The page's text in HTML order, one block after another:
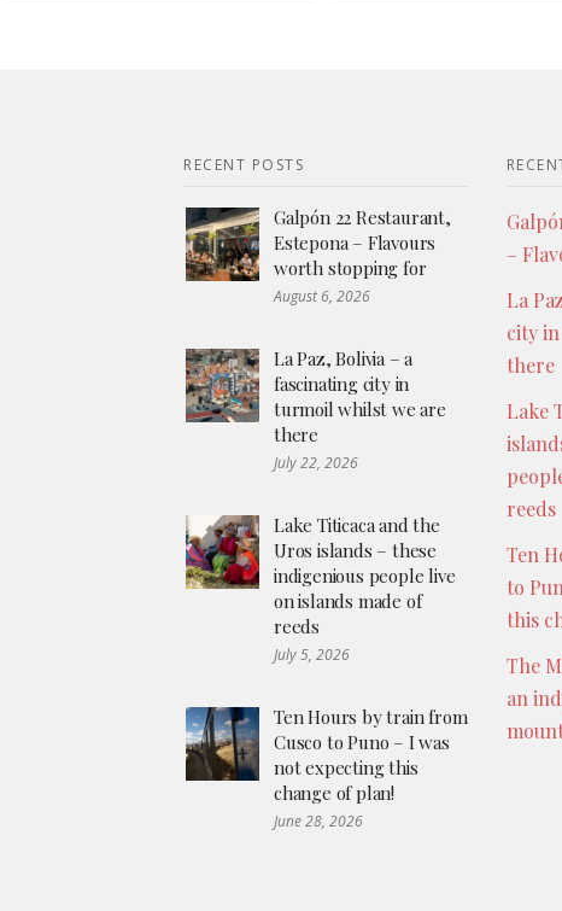
RECENT POSTS
Galpón 22 Restaurant,
Estepona – Flavours
worth stopping for
August 6, 2026
La Paz, Bolivia – a
fascinating city in
turmoil whilst we are
there
July 22, 2026
Lake Titicaca and the
Uros islands – these
indigenious people live
on islands made of
reeds
July 5, 2026
Ten Hours by train from
Cusco to Puno – I was
not expecting this
change of plan!
June 28, 2026
–
La
city
there
Lake
reeds
Ten
to
this
The
an